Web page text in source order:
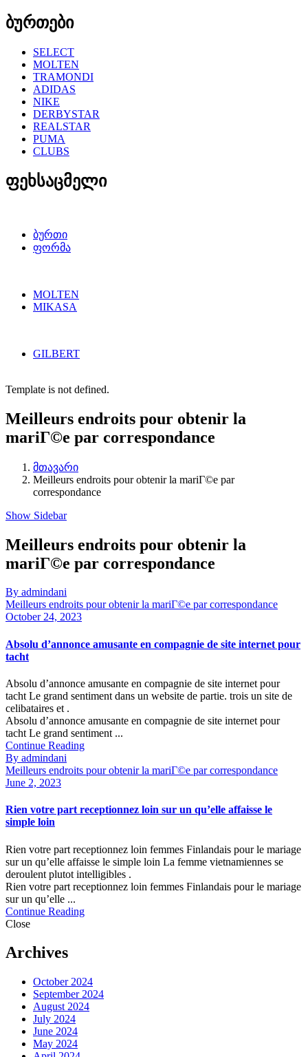
ბურთები
SELECT
MOLTEN
TRAMONDI
ADIDAS
NIKE
DERBYSTAR
REALSTAR
PUMA
CLUBS
ფეხსაცმელი
ბურთი
ფორმა
MOLTEN
MIKASA
GILBERT
Template is not defined.
Meilleurs endroits pour obtenir la
mariГ©e par correspondance
მთავარი
Meilleurs endroits pour obtenir la mariГ©e par
correspondance
Show Sidebar
Meilleurs endroits pour obtenir la
mariГ©e par correspondance
By admindani
Meilleurs endroits pour obtenir la mariГ©e par correspondance
October 24, 2023
Absolu d’annonce amusante en compagnie de site internet pour
tacht
Absolu d’annonce amusante en compagnie de site internet pour
tacht Le grand sentiment dans un website de partie. trois un site de
celibataires et .
Absolu d’annonce amusante en compagnie de site internet pour
tacht Le grand sentiment ...
Continue Reading
By admindani
Meilleurs endroits pour obtenir la mariГ©e par correspondance
June 2, 2023
Rien votre part receptionnez loin sur un qu’elle affaisse le
simple loin
Rien votre part receptionnez loin femmes Finlandais pour le mariage
sur un qu’elle affaisse le simple loin La femme vietnamiennes se
deroulent plutot intelligibles .
Rien votre part receptionnez loin femmes Finlandais pour le mariage
sur un qu’elle ...
Continue Reading
Close
Archives
October 2024
September 2024
August 2024
July 2024
June 2024
May 2024